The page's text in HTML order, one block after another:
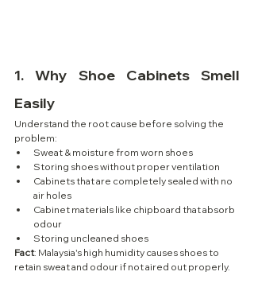
1. Why Shoe Cabinets Smell
Easily
Understand the root cause before solving the
problem:
Sweat & moisture from worn shoes
Storing shoes without proper ventilation
Cabinets that are completely sealed with no
air holes
Cabinet materials like chipboard that absorb
odour
Storing uncleaned shoes
Fact: Malaysia's high humidity causes shoes to
retain sweat and odour if not aired out properly.